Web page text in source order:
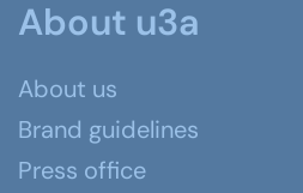
About u3a
About us
Brand guidelines
Press office